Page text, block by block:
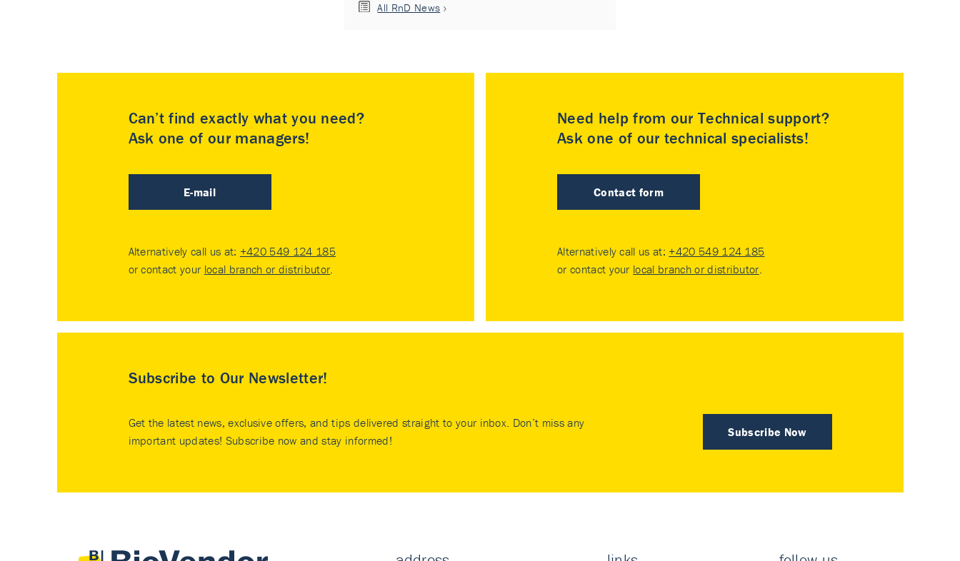
All RnD News
Can’t find exactly what you need?
Ask one of our managers!
E-mail
Alternatively call us at: +420 549 124 185
or contact your local branch or distributor.
Need help from our Technical support?
Ask one of our technical specialists!
Contact form
Alternatively call us at: +420 549 124 185
or contact your local branch or distributor.
Subscribe to Our Newsletter!
Subscribe Now
Get the latest news, exclusive offers, and tips delivered straight to your inbox. Don’t miss any
important updates! Subscribe now and stay informed!